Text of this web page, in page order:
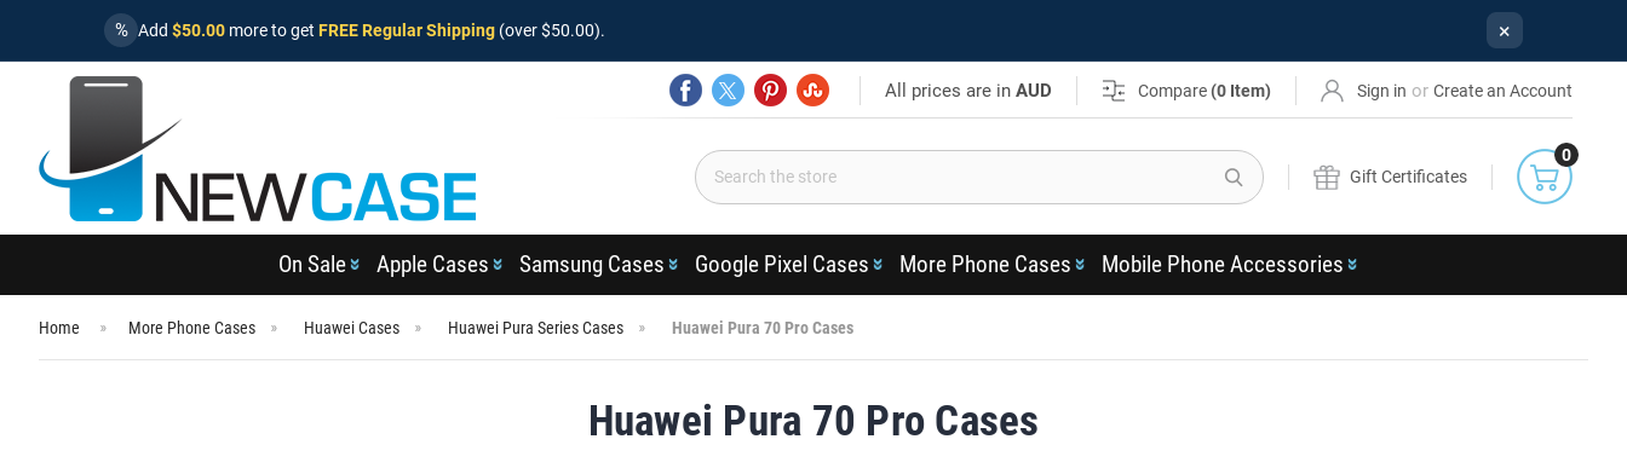
% Add $50.00 more to get FREE Regular Shipping (over $50.00). ×
All prices are inAUD Compare (0 Item) Sign in or Create an Account
Search
Gift Certificates
0
On Sale Apple Cases Samsung Cases Google Pixel Cases More Phone Cases Mobile Phone Accessories
Home More Phone Cases Huawei Cases Huawei Pura Series Cases Huawei Pura 70 Pro Cases
Huawei Pura 70 Pro Cases